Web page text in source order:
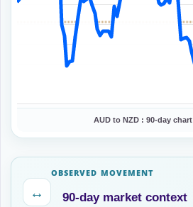
AUD to NZD : 90-day chart
↔
OBSERVED MOVEMENT
90-day market context